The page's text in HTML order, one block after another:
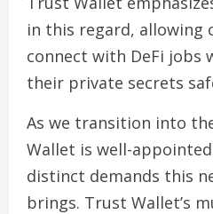
in this regard, allowing
connect with DeFi jobs
their private secrets
As we transition into
Wallet is well-
distinct demands this
brings. Trust Wallet’s